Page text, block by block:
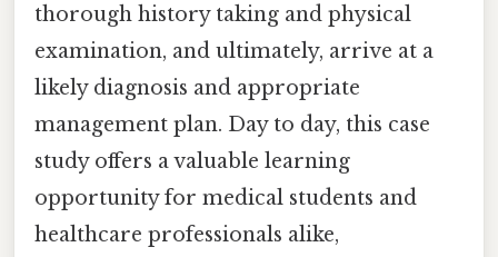
thorough history taking and physical
examination, and ultimately, arrive at a
likely diagnosis and appropriate
management plan. Day to day, this case
study offers a valuable learning
opportunity for medical students and
healthcare professionals alike,